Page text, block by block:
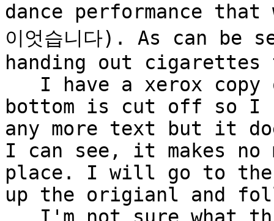
dance performance that
이엇습니다). As can
handing out
I have a xerox copy
bottom is cut off so
any more text but it
I can see, it makes no
place. I will go to the
up the origianl and